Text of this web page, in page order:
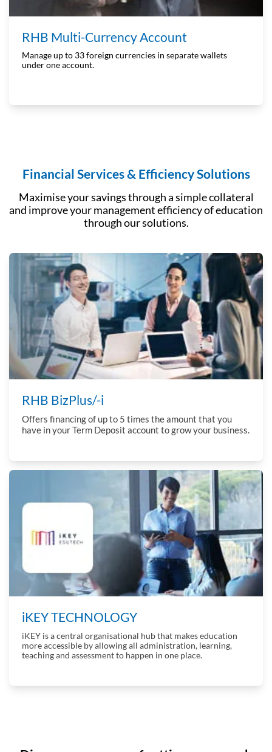
RHB Multi-Currency Account
Manage up to 33 foreign currencies in separate wallets
under one account.
Financial Services & Efficiency Solutions
Maximise your savings through a simple collateral
and improveyour management efficiency of education
through our solutions.
RHB BizPlus/-i
Offers financing of up to 5 times the amount that you
have in your Term Deposit account to grow your business.
iKEY TECHNOLOGY
iKEY is a central organisational hub that makes education
more accessible by allowing all administration, learning,
teaching and assessment to happen in one place.